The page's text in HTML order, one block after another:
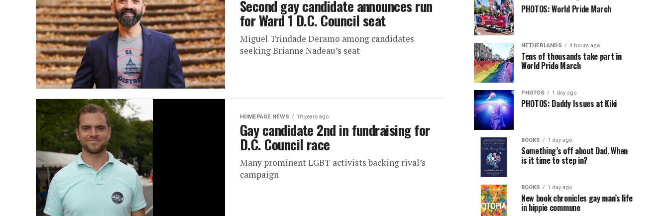
Second gay candidate announces run
for Ward 1 D.C. Council seat
Miguel Trindade Deramo among candidates
seeking Brianne Nadeau’s seat
HOMEPAGE NEWS 10 years ago
Gay candidate 2nd in fundraising for
D.C. Council race
Many prominent LGBT activists backing rival’s
campaign
PHOTOS: World Pride March
NETHERLANDS 4 hours ago
Tens of thousands take part in
World Pride March
PHOTOS 1 day ago
PHOTOS: Daddy Issues at Kiki
BOOKS 1 day ago
Something’s off about Dad. When
is it time to step in?
BOOKS 1 day ago
New book chronicles gay man’s life
in hippie commune